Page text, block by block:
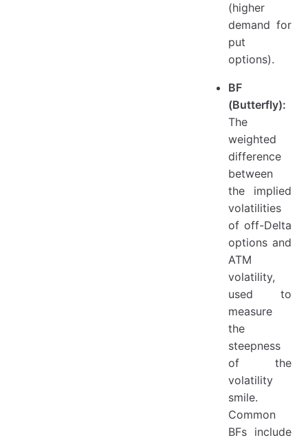
(higher
demand for
put
options).
BF
(Butterfly):
The
weighted
difference
between
the implied
volatilities
of off-Delta
options and
ATM
volatility,
used to
measure
the
steepness
of the
volatility
smile.
Common
BFs include